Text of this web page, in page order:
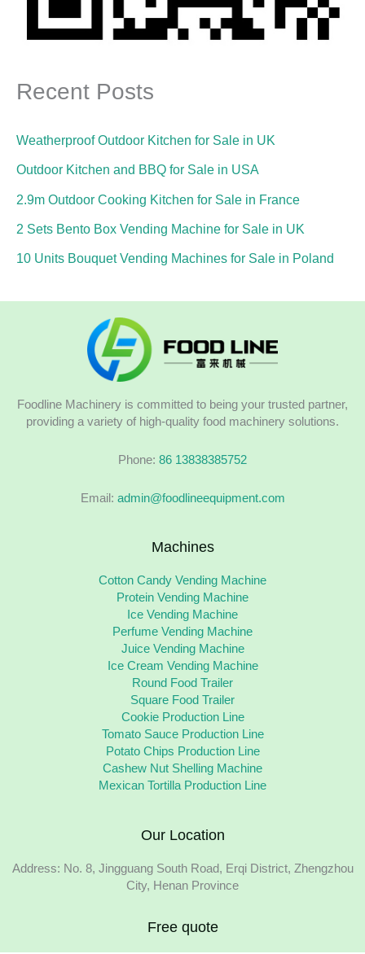
Recent Posts
Weatherproof Outdoor Kitchen for Sale in UK
Outdoor Kitchen and BBQ for Sale in USA
2.9m Outdoor Cooking Kitchen for Sale in France
2 Sets Bento Box Vending Machine for Sale in UK
10 Units Bouquet Vending Machines for Sale in Poland
Foodline Machinery is committed to being your trusted partner,
providing a variety of high-quality food machinery solutions.
Phone: 86 13838385752
Email: admin@foodlineequipment.com
Machines
Cotton Candy Vending Machine
Protein Vending Machine
Ice Vending Machine
Perfume Vending Machine
Juice Vending Machine
Ice Cream Vending Machine
Round Food Trailer
Square Food Trailer
Cookie Production Line
Tomato Sauce Production Line
Potato Chips Production Line
Cashew Nut Shelling Machine
Mexican Tortilla Production Line
Our Location
Address: No. 8, Jingguang South Road, Erqi District, Zhengzhou
City, Henan Province
Free quote